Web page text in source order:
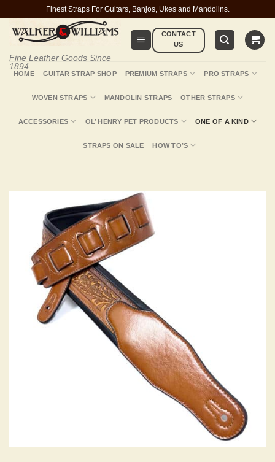
content
Finest Straps For Guitars, Banjos, Ukes and Mandolins.
Fine Leather Goods Since
1894
CONTACT
US
HOME GUITAR STRAP SHOP PREMIUM STRAPS PRO STRAPS
WOVEN STRAPS MANDOLIN STRAPS OTHER STRAPS
ACCESSORIES OL’ HENRY PET PRODUCTS ONE OF A KIND
STRAPS ON SALE HOW TO’S